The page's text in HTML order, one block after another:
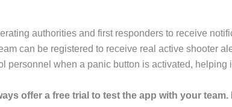
authorities and first responders to receive
can be registered to receive real active shooter
personnel when a panic button is activated,
offer a free trial to test the app with your